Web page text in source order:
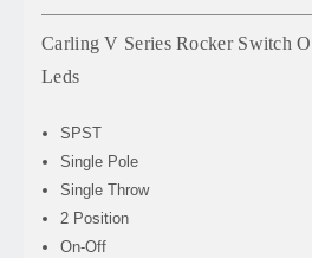
Carling V Series Rocker Switch
Leds
SPST
Single Pole
Single Throw
2 Position
On-Off